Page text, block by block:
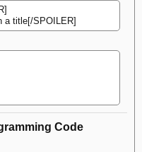
a title[/SPOILER]
Code